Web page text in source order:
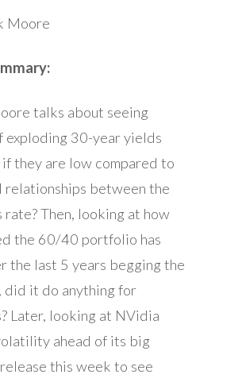
Moore
talks about seeing
exploding 30-year yields
they are low compared to
relationships between the
rate? Then, looking at how
the 60/40 portfolio has
the last 5 years begging the
did it do anything for
Later, looking at NVidia
ahead of its big
this week to see